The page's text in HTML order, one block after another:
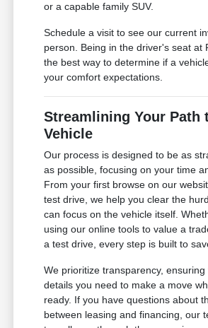
or a capable family SUV.
Schedule a visit to see our current
person. Being in the driver's seat at
the best way to determine if a
your comfort expectations.
Streamlining Your Path
Vehicle
Our process is designed to be as
as possible, focusing on your time
From your first browse on our
test drive, we help you clear the
can focus on the vehicle itself.
using our online tools to value a
a test drive, every step is built to
We prioritize transparency,
details you need to make a move
ready. If you have questions about
between leasing and financing, our